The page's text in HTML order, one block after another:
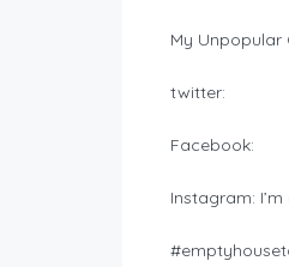
My Unpopular
twitter:
Facebook:
Instagram: